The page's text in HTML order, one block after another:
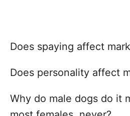
Does spaying affect
Does personality affect
Why do male dogs do it